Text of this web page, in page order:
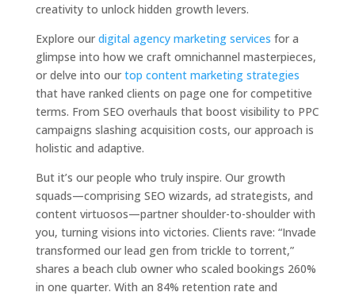
creativity to unlock hidden growth levers.
Explore our digital agency marketing services for a
glimpse into how we craft omnichannel masterpieces,
or delve into our top content marketing strategies
that have ranked clients on page one for competitive
terms. From SEO overhauls that boost visibility to PPC
campaigns slashing acquisition costs, our approach is
holistic and adaptive.
But it’s our people who truly inspire. Our growth
squads—comprising SEO wizards, ad strategists, and
content virtuosos—partner shoulder-to-shoulder with
you, turning visions into victories. Clients rave: “Invade
transformed our lead gen from trickle to torrent,”
shares a beach club owner who scaled bookings 260%
in one quarter. With an 84% retention rate and